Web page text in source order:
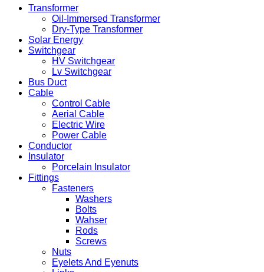
Transformer
Oil-Immersed Transformer
Dry-Type Transformer
Solar Energy
Switchgear
HV Switchgear
Lv Switchgear
Bus Duct
Cable
Control Cable
Aerial Cable
Electric Wire
Power Cable
Conductor
Insulator
Porcelain Insulator
Fittings
Fasteners
Washers
Bolts
Wahser
Rods
Screws
Nuts
Eyelets And Eyenuts